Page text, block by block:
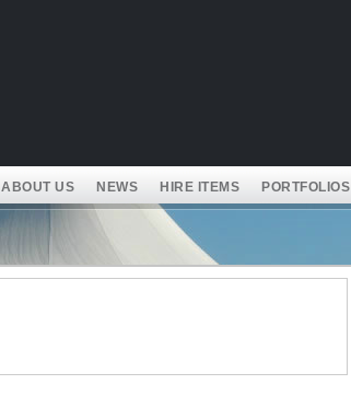
ABOUT US NEWS HIRE ITEMS PORTFOLIOS